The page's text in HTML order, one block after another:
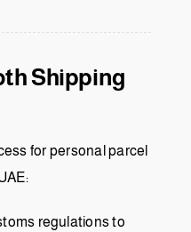
Shipping
for personal parcel
regulations to